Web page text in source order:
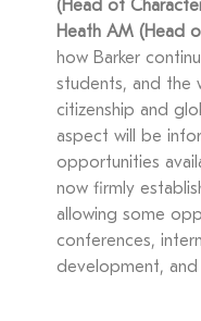
(Head of
Heath AM (Head
how Barker
students, and the
citizenship and
aspect will be
opportunities
now firmly
allowing some
conferences,
development,